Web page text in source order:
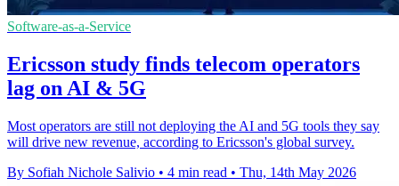
Software-as-a-Service
Ericsson study finds telecom operators
lag on AI & 5G
Most operators are still not deploying the AI and 5G tools they say
will drive new revenue, according to Ericsson's global survey.
By Sofiah Nichole Salivio • 4 min read • Thu, 14th May 2026